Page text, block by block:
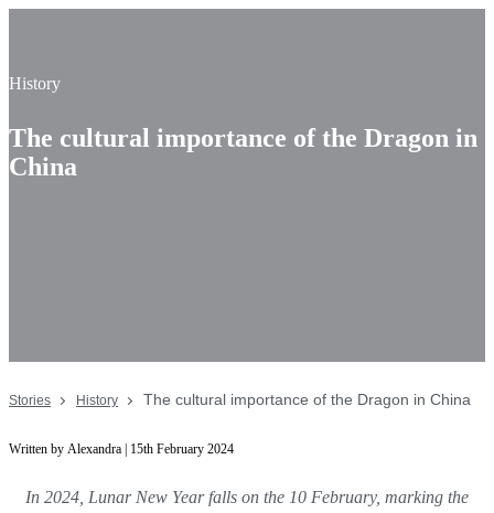
History
The cultural importance of the Dragon in
China
Stories History The cultural importance of the Dragon in China
Written by Alexandra | 15th February 2024
In 2024, Lunar New Year falls on the 10 February, marking the